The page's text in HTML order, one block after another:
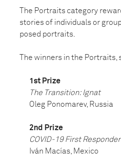
The Portraits category
stories of individuals or
posed portraits.
The winners in the
1st Prize
The Transition: Ignat
Oleg Ponomarev, Russia
2nd Prize
COVID-19 First Responder
Iván Macías, Mexico